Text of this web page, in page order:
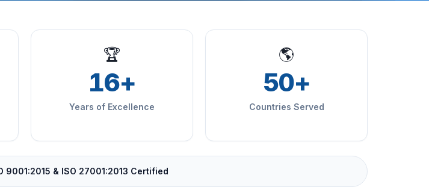
🏆
16+
Years of Excellence
🌎
50+
Countries Served
9001:2015 & ISO 27001:2013 Certified